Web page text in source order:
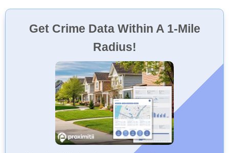
Get Crime Data Within A 1-Mile
Radius!